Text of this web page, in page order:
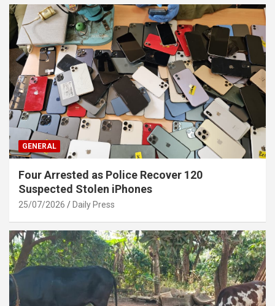
GENERAL
Four Arrested as Police Recover 120
Suspected Stolen iPhones
25/07/2026 Daily Press